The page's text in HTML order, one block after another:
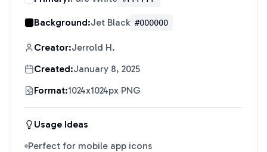
Background:Jet Black #000000
Creator:Jerrold H.
Created:January 8, 2025
Format:1024x1024px PNG
Usage Ideas
Perfect for mobile app icons